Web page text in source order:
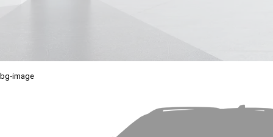
bg-image